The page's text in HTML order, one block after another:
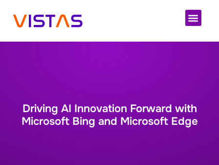
Driving AI Innovation Forward with
Microsoft Bing and Microsoft Edge